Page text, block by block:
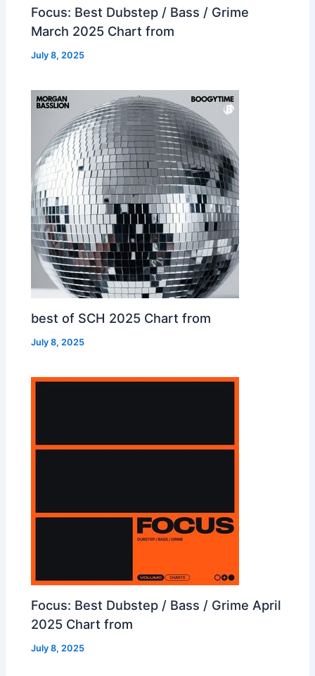
Focus: Best Dubstep / Bass / Grime
March 2025 Chart from
July 8, 2025
best of SCH 2025 Chart from
July 8, 2025
Focus: Best Dubstep / Bass / Grime April
2025 Chart from
July 8, 2025